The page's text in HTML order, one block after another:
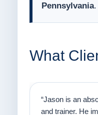
Pennsylvania.
What
“Jason has the
passion for